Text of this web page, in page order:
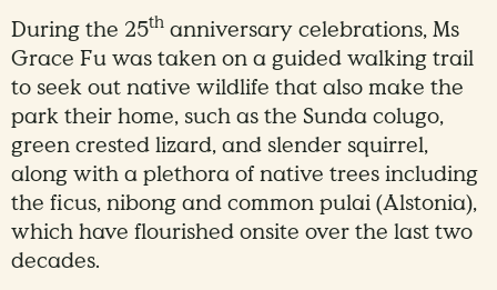
During the 25th anniversary celebrations, Ms
Grace Fu was taken on a guided walking trail
to seek out native wildlife that also make the
park their home, such as the Sunda colugo,
green crested lizard, and slender squirrel,
along with a plethora of native trees including
the ficus, nibong and common pulai (Alstonia),
which have flourished onsite over the last two
decades.